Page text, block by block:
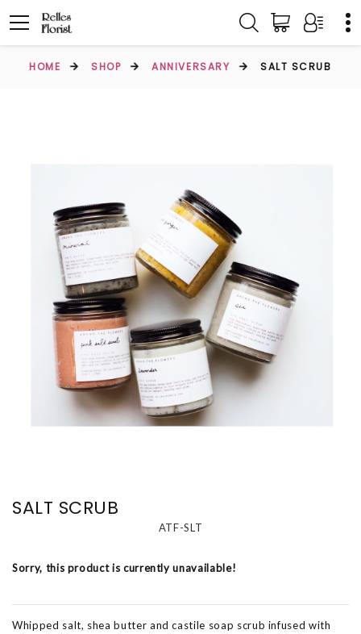
HOME SHOP ANNIVERSARY SALT SCRUB
SALT SCRUB
ATF-SLT
Sorry, this product is currently unavailable!
Whipped salt, shea butter and castile soap scrub infused with